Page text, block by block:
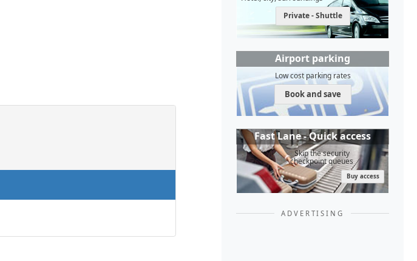
Private - Shuttle
Airport parking
Low cost parking rates
Book and save
Fast Lane - Quick access
Skip the security
checkpoint queues
Buy access
ADVERTISING